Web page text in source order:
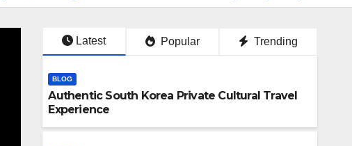
Latest Popular Trending
BLOG
Authentic South Korea Private Cultural Travel
Experience